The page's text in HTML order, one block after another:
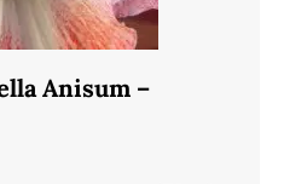
Anisum –